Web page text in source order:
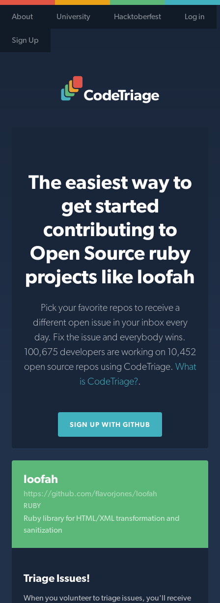
About University Hacktoberfest Log in
Sign Up
The easiest way to
get started
contributing to
Open Source ruby
projects like loofah
Pick your favorite repos to receive a
different open issue in your inbox every
day. Fix the issue and everybody wins.
100,675 developers are working on 10,452
open source repos using CodeTriage. What
is CodeTriage?.
SIGN UP WITH GITHUB
loofah
https://github.com/flavorjones/loofah
RUBY
Ruby library for HTML/XML transformation and
sanitization
Triage Issues!
When you volunteer to triage issues, you'll receive